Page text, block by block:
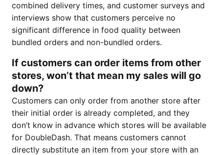
combined delivery times, and customer surveys and
interviews show that customers perceive no
significant difference in food quality between
bundled orders and non-bundled orders.
If customers can order items from other
stores, won’t that mean my sales will go
down?
Customers can only order from another store after
their initial order is already completed, and they
don’t know in advance which stores will be available
for DoubleDash. That means customers cannot
directly substitute an item from your store with an